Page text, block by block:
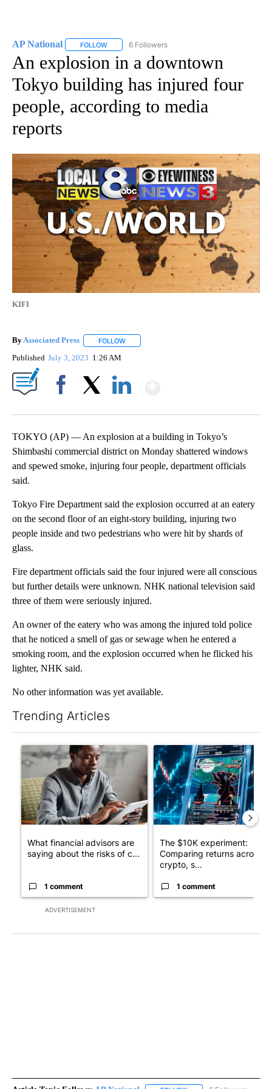
AP National FOLLOW FOLLOW "AP NATIONAL" TO RECEIVE
6 Followers
An explosion in a downtown
Tokyo building has injured four
people, according to media
reports
KIFI
ByAssociated Press FOLLOW
Published July 3, 2023 1:26 AM
TOKYO (AP) — An explosion at a building in Tokyo’s
Shimbashi commercial district on Monday shattered windows
and spewed smoke, injuring four people, department officials
said.
Tokyo Fire Department said the explosion occurred at an eatery
on the second floor of an eight-story building, injuring two
people inside and two pedestrians who were hit by shards of
glass.
Fire department officials said the four injured were all conscious
but further details were unknown. NHK national television said
three of them were seriously injured.
An owner of the eatery who was among the injured told police
that he noticed a smell of gas or sewage when he entered a
smoking room, and the explosion occurred when he flicked his
lighter, NHK said.
No other information was yet available.
Trending Articles
ADVERTISEMENT
A trending article titled "What financial advisors are saying
What financial advisors are
saying about the risks of c...
1 comment
A trending article titled
The $10K experiment:
Comparing returns across
crypto, s...
1 comment